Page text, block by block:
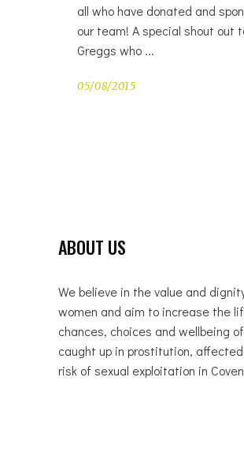
all who have donated and
our team! A special shout out
Greggs who
05/08/2015
ABOUT US
We believe in the value and
women and aim to increase the
chances, choices and wellbeing
caught up in prostitution,
risk of sexual exploitation in